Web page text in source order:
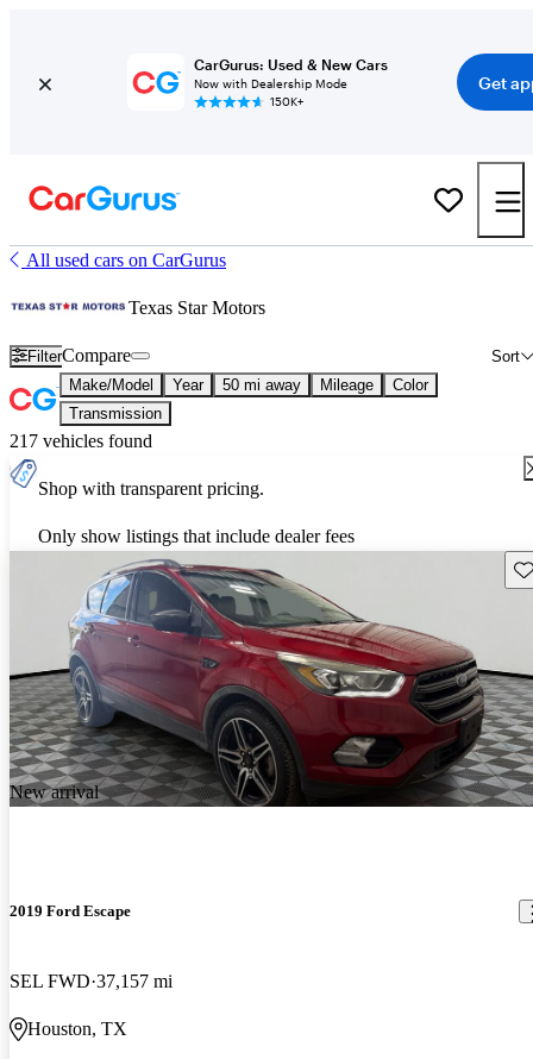
CarGurus: Used & New Cars
Now with Dealership Mode
150K+
Get
All used cars on CarGurus
Texas Star Motors
Filter Sort
Compare
Make/Model Year 50 mi away Mileage
Color
Transmission
217 vehicles found
Shop with transparent pricing.
Only show listings that include dealer fees
New arrival
2019 Ford Escape
SEL FWD 37,157 mi
Houston, TX